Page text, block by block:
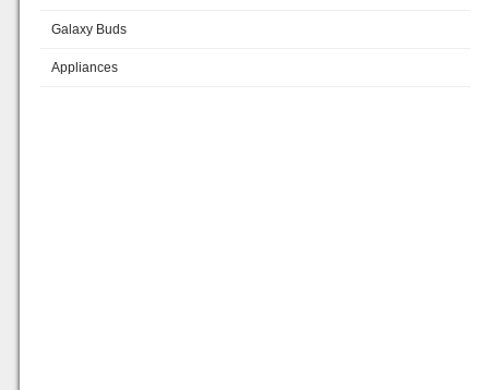
Galaxy Buds
Appliances